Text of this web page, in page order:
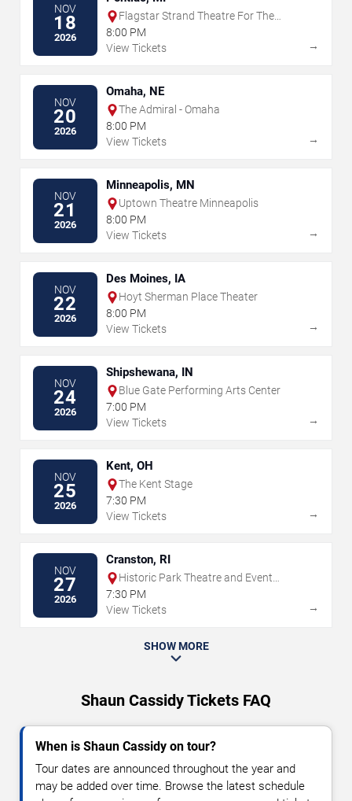
NOV
18
2026
Flagstar Strand Theatre For The
Performing Arts
8:00 PM
View Tickets
→
NOV
20
2026
Omaha, NE
The Admiral - Omaha
8:00 PM
View Tickets
→
NOV
21
2026
Minneapolis, MN
Uptown Theatre Minneapolis
8:00 PM
View Tickets
→
NOV
22
2026
Des Moines, IA
Hoyt Sherman Place Theater
8:00 PM
View Tickets
→
NOV
24
2026
Shipshewana, IN
Blue Gate Performing Arts Center
7:00 PM
View Tickets
→
NOV
25
2026
Kent, OH
The Kent Stage
7:30 PM
View Tickets
→
NOV
27
2026
Cranston, RI
Historic Park Theatre and Event
Center
7:30 PM
View Tickets
→
SHOW MORE
Shaun Cassidy Tickets FAQ
When is Shaun Cassidy on tour?
Tour dates are announced throughout the year and
may be added over time. Browse the latest schedule